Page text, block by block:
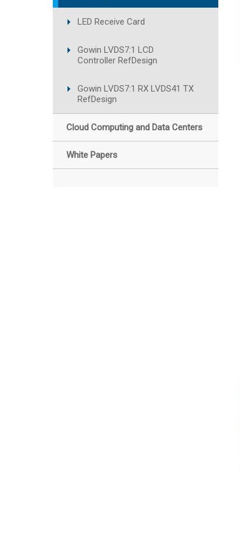
LED Receive Card
Gowin LVDS7:1 LCD
Controller RefDesign
Gowin LVDS7:1 RX LVDS41 TX
RefDesign
Cloud Computing and Data Centers
White Papers